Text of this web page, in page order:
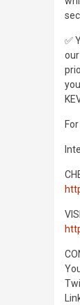
✅